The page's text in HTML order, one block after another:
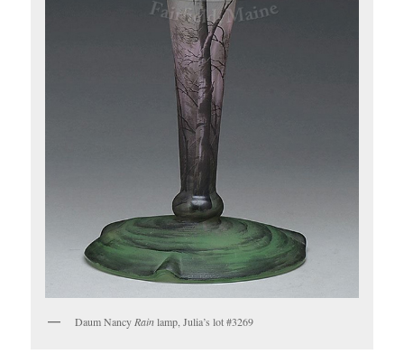
Daum Nancy Rainlamp, Julia’s lot #3269